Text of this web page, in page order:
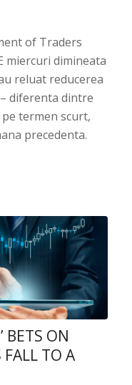
of Traders
miercuri dimineata
reluat reducerea
diferenta dintre
termen scurt,
precedenta.
BETS ON
FALL TO A